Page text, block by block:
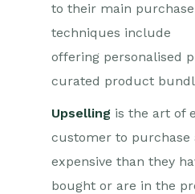
to their main
techniques include
offering personalised
curated product
Upselling is the art of
customer to purchase
expensive than they
bought or are in the